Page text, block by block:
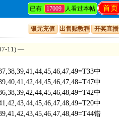
首页
已有 17009 人看过本帖
银元充值 出售贴教程 开奖直播
11) —
中
中
中
中
错